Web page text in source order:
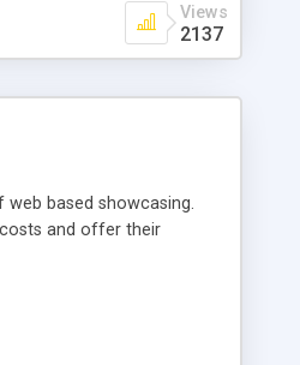
Views
2137
based showcasing.
and offer their